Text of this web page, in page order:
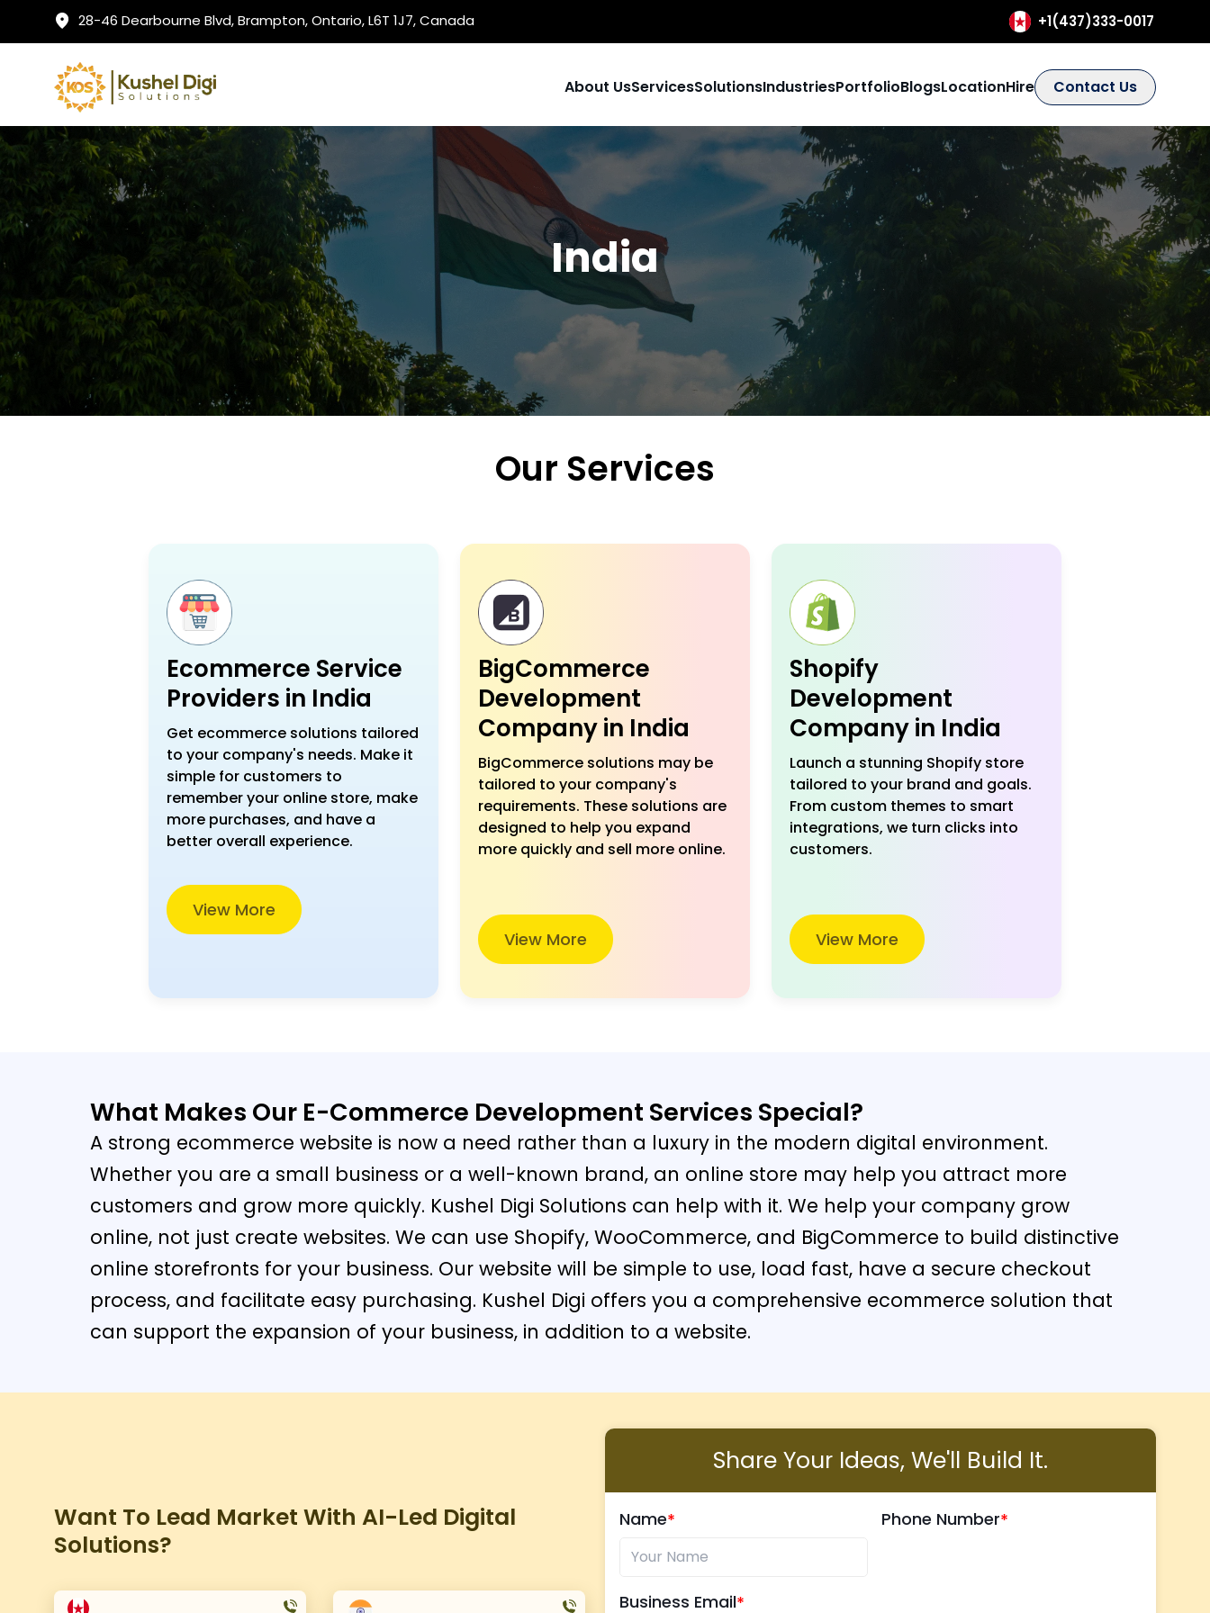
28-46 Dearbourne Blvd, Brampton, Ontario, L6T 1J7, Canada +1(437)333-0017
About UsServicesSolutionsIndustriesPortfolioBlogsLocationHire Contact Us
India
Our Services
Ecommerce Service
Providers in India
Get ecommerce solutions tailored
to your company's needs. Make it
simple for customers to
remember your online store, make
more purchases, and have a
better overall experience.
View More
BigCommerce
Development
Company in India
BigCommerce solutions may be
tailored to your company's
requirements. These solutions are
designed to help you expand
more quickly and sell more online.
View More
Shopify
Development
Company in India
Launch a stunning Shopify store
tailored to your brand and goals.
From custom themes to smart
integrations, we turn clicks into
customers.
View More
What Makes Our E-Commerce Development Services Special?
A strong ecommerce website is now a need rather than a luxury in the modern digital environment.
Whether you are a small business or a well-known brand, an online store may help you attract more
customers and grow more quickly. Kushel Digi Solutions can help with it. We help your company grow
online, not just create websites. We can use Shopify, WooCommerce, and BigCommerce to build distinctive
online storefronts for your business. Our website will be simple to use, load fast, have a secure checkout
process, and facilitate easy purchasing. Kushel Digi offers you a comprehensive ecommerce solution that
can support the expansion of your business, in addition to a website.
Want To Lead Market With AI-Led Digital
Solutions?
Share Your Ideas, We'll Build It.
Name Phone Number
Business Email